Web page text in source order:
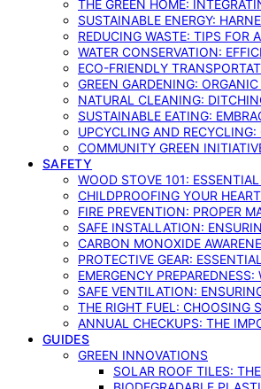
THE GREEN HOME:
SUSTAINABLE ENERGY:
REDUCING WASTE: TIPS FOR
WATER CONSERVATION:
ECO-FRIENDLY
GREEN GARDENING:
NATURAL CLEANING:
SUSTAINABLE EATING:
UPCYCLING AND RECYCLING:
COMMUNITY GREEN
SAFETY
WOOD STOVE 101:
CHILDPROOFING YOUR
FIRE PREVENTION: PROPER
SAFE INSTALLATION:
CARBON MONOXIDE
PROTECTIVE GEAR:
EMERGENCY
SAFE VENTILATION:
THE RIGHT FUEL: CHOOSING
ANNUAL CHECKUPS: THE
GUIDES
GREEN INNOVATIONS
SOLAR ROOF TILES: